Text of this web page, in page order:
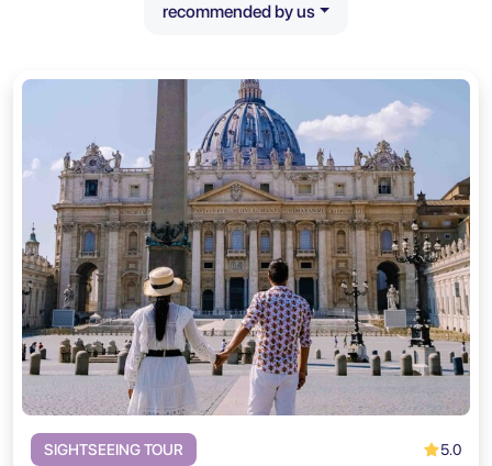
recommended by us
SIGHTSEEING TOUR 5.0